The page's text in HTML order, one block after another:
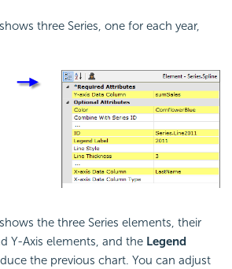
three Series, one for each year,
the three Series elements, their
Y-Axis elements, and the Legend
the previous chart. You can adjust